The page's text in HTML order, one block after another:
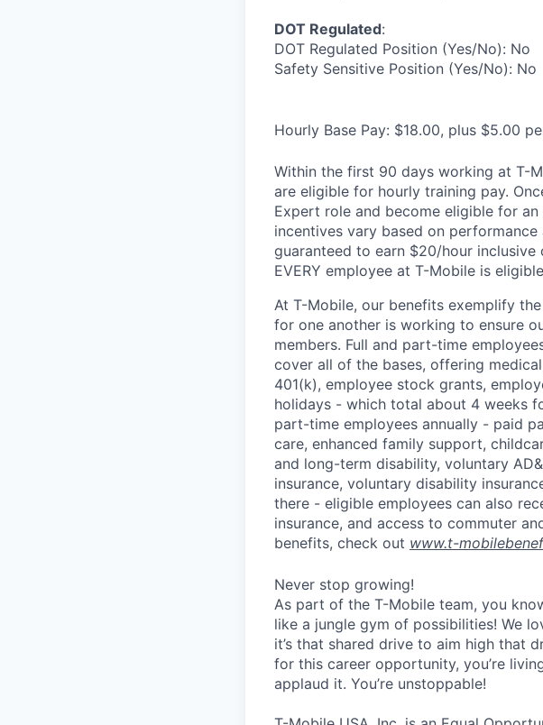
DOT Regulated:
DOT Regulated Position (Yes/No): No
Safety Sensitive Position (Yes/No): No
Hourly Base Pay: $18.00, plus $5.00
Within the first 90 days working at T-
are eligible for hourly training pay.
Expert role and become eligible for
incentives vary based on
guaranteed to earn $20/hour inclusive
EVERY employee at T-Mobile is
At T-Mobile, our benefits exemplify
for one another is working to ensure
members. Full and part-time
cover all of the bases, offering
401(k), employee stock grants,
holidays - which total about 4 weeks
part-time employees annually - paid
care, enhanced family support,
and long-term disability, voluntary
insurance, voluntary disability
there - eligible employees can also
insurance, and access to commuter
benefits, check out www.t-
Never stop growing!
As part of the T-Mobile team, you
like a jungle gym of possibilities! We
it’s that shared drive to aim high that
for this career opportunity, you’re
applaud it. You’re unstoppable!